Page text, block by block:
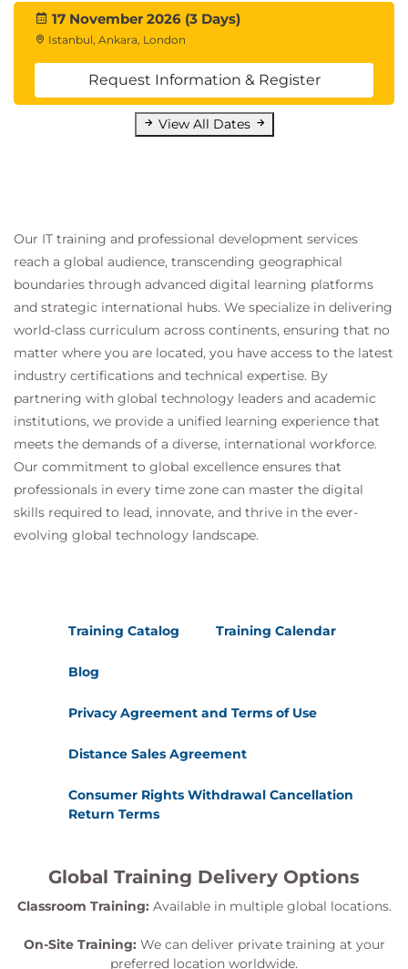
17 November 2026 (3 Days)
Istanbul, Ankara, London
Request Information & Register
View All Dates
Our IT training and professional development services
reach a global audience, transcending geographical
boundaries through advanced digital learning platforms
and strategic international hubs. We specialize in delivering
world-class curriculum across continents, ensuring that no
matter where you are located, you have access to the latest
industry certifications and technical expertise. By
partnering with global technology leaders and academic
institutions, we provide a unified learning experience that
meets the demands of a diverse, international workforce.
Our commitment to global excellence ensures that
professionals in every time zone can master the digital
skills required to lead, innovate, and thrive in the ever-
evolving global technology landscape.
Training Catalog Training Calendar
Blog
Privacy Agreement and Terms of Use
Distance Sales Agreement
Consumer Rights Withdrawal Cancellation
Return Terms
Global Training Delivery Options
Classroom Training: Available in multiple global locations.
On-Site Training: We can deliver private training at your
preferred location worldwide.